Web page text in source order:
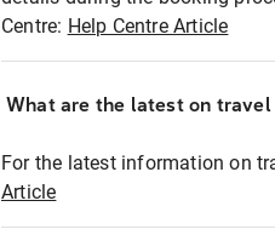
Centre: Help Centre Article
What are the latest on
For the latest information on
Article